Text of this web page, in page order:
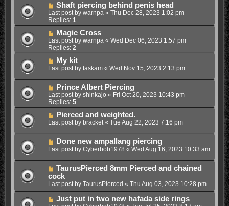
Shaft piercing behind penis head
Last post by warnpa « Thu Dec 28, 2023 1:02 pm
Replies: 1
Magic Cross
Last post by warnpa « Wed Dec 06, 2023 1:57 pm
Replies: 2
My kit
Last post by taskam« Wed Nov 15, 2023 2:13 pm
Prince Albert Piercing
Last post by shinkajo « Fri Oct 20, 2023 10:43 pm
Replies: 5
Pierced and weighted.
Last post by bracket« Tue Aug 22, 2023 7:16 pm
Done new ampallang piercing
Last post by Cyberbob1978 « Wed Aug 16, 2023 10:33 am
TaurusPierced 8mm Pierced and chained
cock
Last post by TaurusPierced « Thu Aug 03, 2023 10:28 pm
Just put in two new hafada side rings